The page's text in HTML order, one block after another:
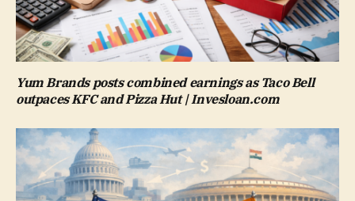
Yum Brands posts combined earnings as Taco Bell
outpaces KFC and Pizza Hut | Invesloan.com